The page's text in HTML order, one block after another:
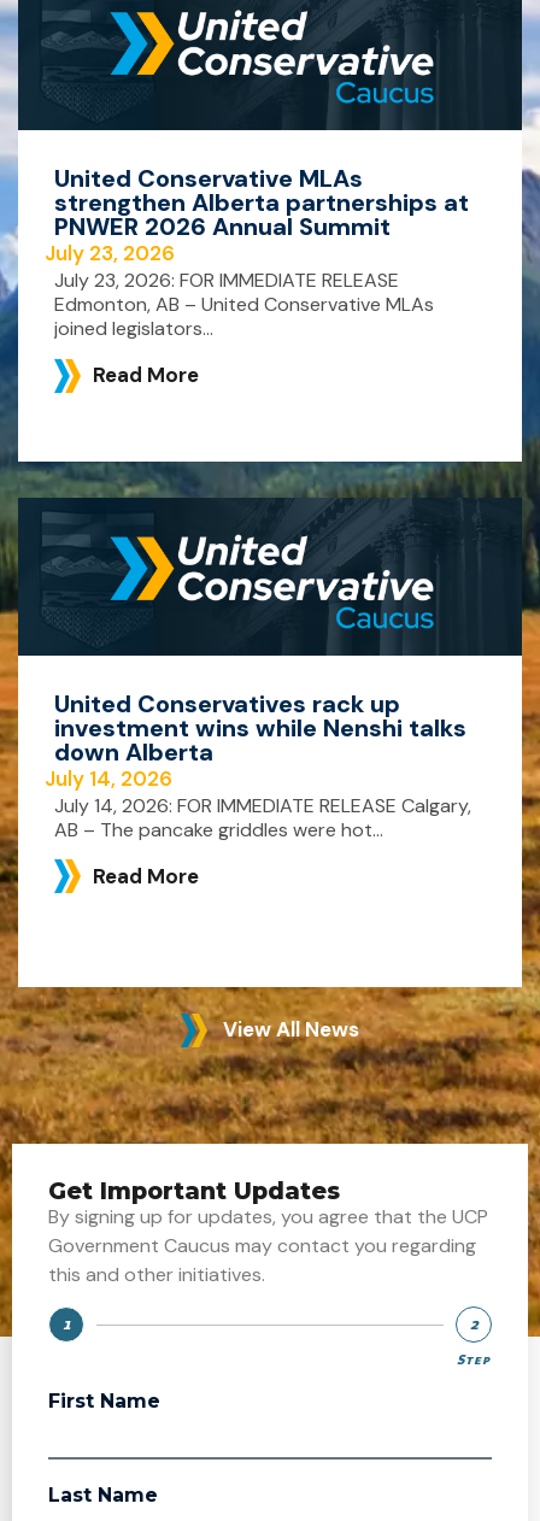
United Conservative MLAs
strengthen Alberta partnerships at
PNWER 2026 Annual Summit
July 23, 2026
July 23, 2026: FOR IMMEDIATE RELEASE
Edmonton, AB – United Conservative MLAs
joined legislators...
Read More
United Conservatives rack up
investment wins while Nenshi talks
down Alberta
July 14, 2026
July 14, 2026: FOR IMMEDIATE RELEASE Calgary,
AB – The pancake griddles were hot...
Read More
View All News
Get Important Updates
By signing up for updates, you agree that the UCP
Government Caucus may contact you regarding
this and other initiatives.
1
2
Step
First Name
Last Name